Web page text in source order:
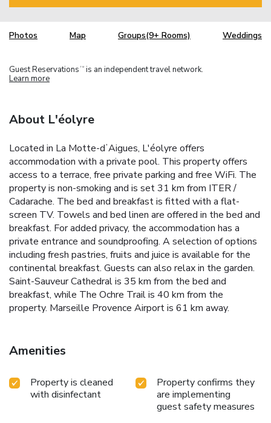
Photos Map Groups(9+ Rooms) Weddings
Guest Reservations TM is an independent travel network.
Learn more
About L'éolyre
Located in La Motte-dʼAigues, L'éolyre offers
accommodation with a private pool. This property offers
access to a terrace, free private parking and free WiFi. The
property is non-smoking and is set 31 km from ITER /
Cadarache. The bed and breakfast is fitted with a flat-
screen TV. Towels and bed linen are offered in the bed and
breakfast. For added privacy, the accommodation has a
private entrance and soundproofing. A selection of options
including fresh pastries, fruits and juice is available for the
continental breakfast. Guests can also relax in the garden.
Saint-Sauveur Cathedral is 35 km from the bed and
breakfast, while The Ochre Trail is 40 km from the
property. Marseille Provence Airport is 61 km away.
Amenities
Property is cleaned
with disinfectant
Property confirms they
are implementing
guest safety measures